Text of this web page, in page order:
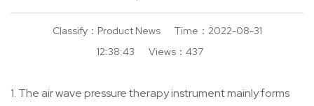
Wellness & Massage
Classify：Product News
Time：2022-08-31
12:38:43
Views：437
1. The air wave pressure therapy instrument mainly forms